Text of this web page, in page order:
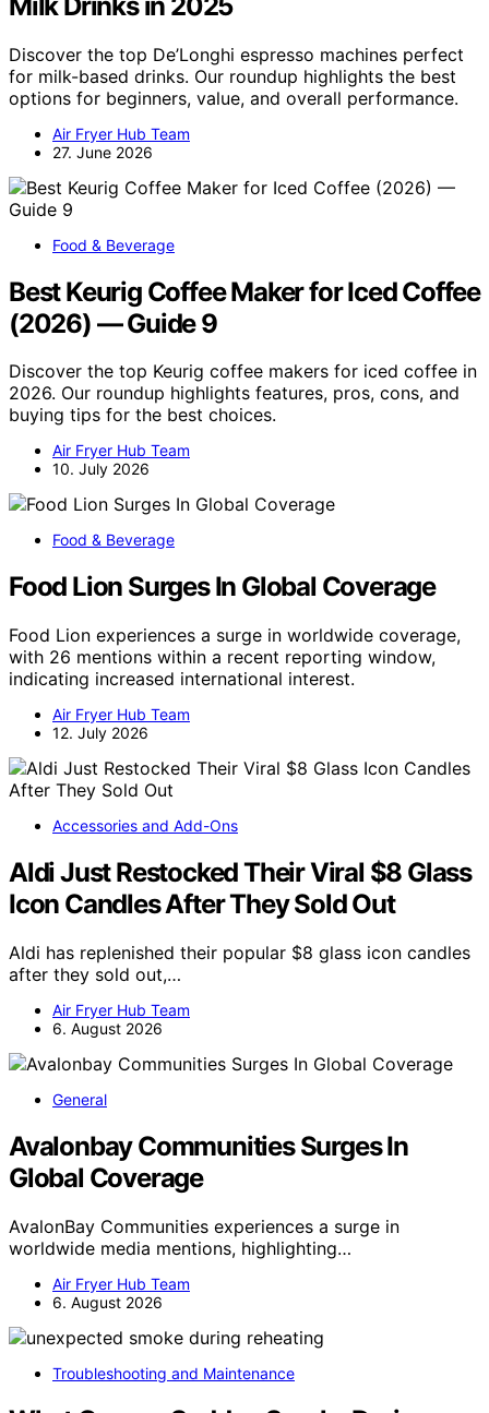
Discover the top De’Longhi espresso machines perfect
for milk-based drinks. Our roundup highlights the best
options for beginners, value, and overall performance.
Air Fryer Hub Team
27. June 2026
Food & Beverage
Best Keurig Coffee Maker for Iced Coffee
(2026) — Guide 9
Discover the top Keurig coffee makers for iced coffee in
2026. Our roundup highlights features, pros, cons, and
buying tips for the best choices.
Air Fryer Hub Team
10. July 2026
Food & Beverage
Food Lion Surges In Global Coverage
Food Lion experiences a surge in worldwide coverage,
with 26 mentions within a recent reporting window,
indicating increased international interest.
Air Fryer Hub Team
12. July 2026
Accessories and Add-Ons
Aldi Just Restocked Their Viral $8 Glass
Icon Candles After They Sold Out
Aldi has replenished their popular $8 glass icon candles
after they sold out,…
Air Fryer Hub Team
6. August 2026
General
Avalonbay Communities Surges In
Global Coverage
AvalonBay Communities experiences a surge in
worldwide media mentions, highlighting…
Air Fryer Hub Team
6. August 2026
Troubleshooting and Maintenance